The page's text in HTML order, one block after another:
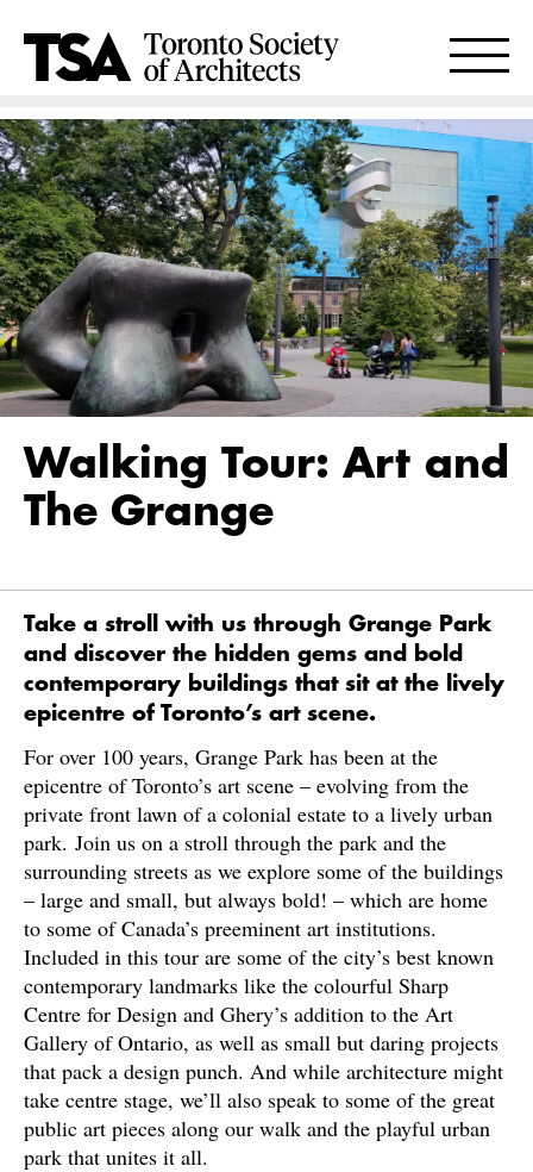
Walking Tour: Art and
The Grange
Take a stroll with us through Grange Park
and discover the hidden gems and bold
contemporary buildings that sit at the lively
epicentre of Toronto’s art scene.
For over 100 years, Grange Park has been at the
epicentre of Toronto’s art scene – evolving from the
private front lawn of a colonial estate to a lively urban
park. Join us on a stroll through the park and the
surrounding streets as we explore some of the buildings
– large and small, but always bold! – which are home
to some of Canada’s preeminent art institutions.
Included in this tour are some of the city’s best known
contemporary landmarks like the colourful Sharp
Centre for Design and Ghery’s addition to the Art
Gallery of Ontario, as well as small but daring projects
that pack a design punch. And while architecture might
take centre stage, we’ll also speak to some of the great
public art pieces along our walk and the playful urban
park that unites it all.